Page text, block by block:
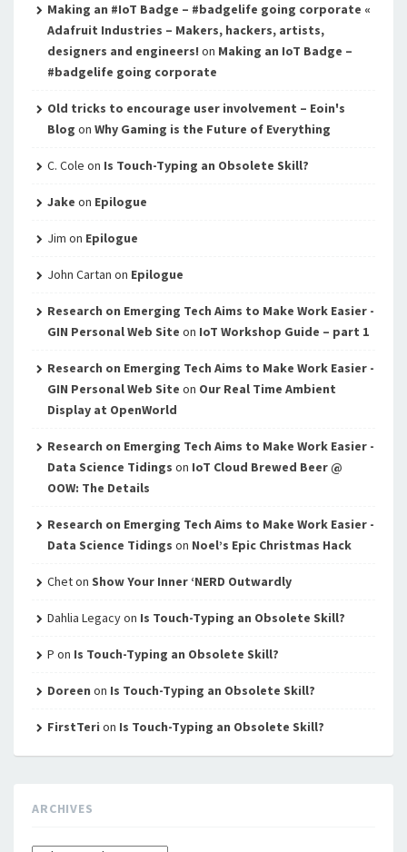
Making an #IoT Badge – #badgelife going corporate «
Adafruit Industries – Makers, hackers, artists,
designers and engineers! on Making an IoT Badge –
#badgelife going corporate
Old tricks to encourage user involvement – Eoin's
Blog on Why Gaming is the Future of Everything
C. Cole on Is Touch-Typing an Obsolete Skill?
Jake on Epilogue
Jim on Epilogue
John Cartan on Epilogue
Research on Emerging Tech Aims to Make Work Easier -
GIN Personal Web Site on IoT Workshop Guide – part 1
Research on Emerging Tech Aims to Make Work Easier -
GIN Personal Web Site on Our Real Time Ambient
Display at OpenWorld
Research on Emerging Tech Aims to Make Work Easier -
Data Science Tidings on IoT Cloud Brewed Beer @
OOW: The Details
Research on Emerging Tech Aims to Make Work Easier -
Data Science Tidings on Noel’s Epic Christmas Hack
Cheton Show Your Inner ‘NERD Outwardly
Dahlia Legacyon Is Touch-Typing an Obsolete Skill?
P on Is Touch-Typing an Obsolete Skill?
Doreen on Is Touch-Typing an Obsolete Skill?
FirstTeri on Is Touch-Typing an Obsolete Skill?
ARCHIVES